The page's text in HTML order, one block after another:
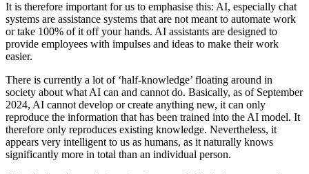
It is therefore important for us to emphasise this: AI, especially chat
systems are assistance systems that are not meant to automate work
or take 100% of it off your hands. AI assistants are designed to
provide employees with impulses and ideas to make their work
easier.
There is currently a lot of ‘half-knowledge’ floating around in
society about what AI can and cannot do. Basically, as of September
2024, AI cannot develop or create anything new, it can only
reproduce the information that has been trained into the AI model. It
therefore only reproduces existing knowledge. Nevertheless, it
appears very intelligent to us as humans, as it naturally knows
significantly more in total than an individual person.